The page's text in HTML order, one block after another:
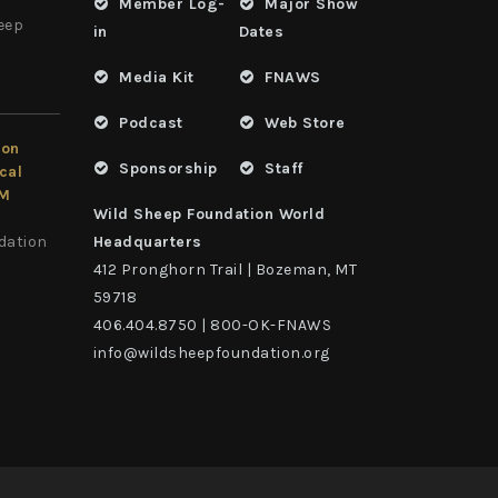
Member Log-
in
Media Kit
Podcast
Sponsorship
Major Show
Dates
FNAWS
Web Store
Staff
Wild Sheep Foundation World
Headquarters
412 Pronghorn Trail | Bozeman, MT
59718
406.404.8750 | 800-OK-FNAWS
info@wildsheepfoundation.org